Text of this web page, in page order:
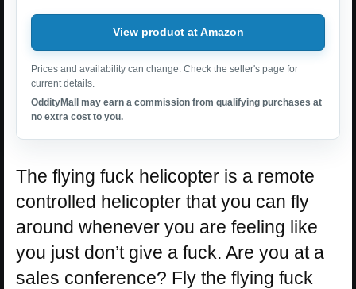
View product at Amazon
Prices and availability can change. Check the seller's page for
current details.
OddityMall may earn a commission from qualifying purchases at
no extra cost to you.
The flying fuck helicopter is a remote
controlled helicopter that you can fly
around whenever you are feeling like
you just don’t give a fuck. Are you at a
sales conference? Fly the flying fuck